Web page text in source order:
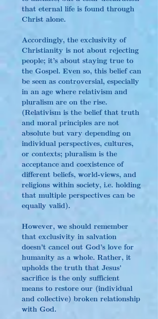
that eternal life is found through
Christ alone.
Accordingly, the exclusivity of
Christianity is not about rejecting
people; it’s about staying true to
the Gospel. Even so, this belief can
be seen as controversial, especially
in an age where relativism and
pluralism are on the rise.
(Relativism is the belief that truth
and moral principles are not
absolute but vary depending on
individual perspectives, cultures,
or contexts; pluralism is the
acceptance and coexistence of
different beliefs, world-views, and
religions within society, i.e. holding
that multiple perspectives can be
equally valid).
However, we should remember
that exclusivity in salvation
doesn’t cancel out God’s love for
humanity as a whole. Rather, it
upholds the truth that Jesus'
sacrifice is the only sufficient
means to restore our (individual
and collective) broken relationship
with God.